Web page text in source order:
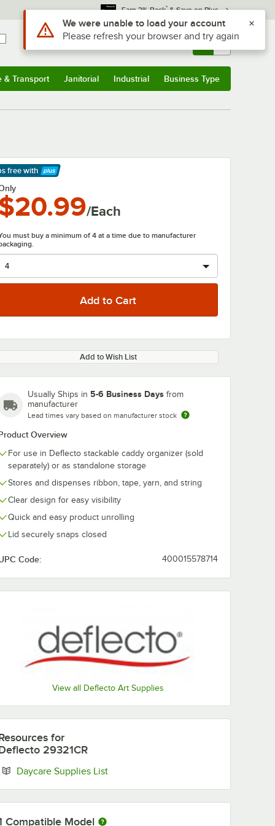
Earn 3% Back* & Save on Plus
Sign In Returns & 0
& Transport Janitorial Industrial Business Type
freewith
More
/Each
must buy a minimum of 4 at a time due to manufacturer
Add to Wish List
Usually Ships in 5-6 Business Days from
manufacturer
Lead times vary based on manufacturer stock
Overview
For use in Deflecto stackable caddy organizer (sold
separately) or as standalone storage
Stores and dispenses ribbon, tape, yarn, and string
Clear design for easy visibility
Quick and easy product unrolling
Lid securely snaps closed
Code: 400015578714
View all Deflecto Art Supplies
for
29321CR
Daycare Supplies ListOpens in new tab
Compatible Model
Use Alt or Option plus Z to reach the notifications list
We were unable to load your account
Please refresh your browser and try again